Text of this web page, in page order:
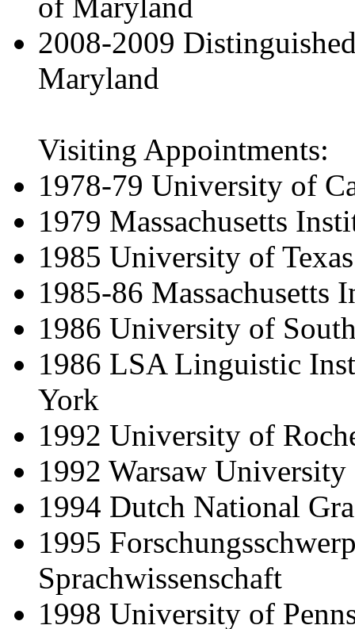
2008-2009
Maryland
Visiting Appointments:
1978-79 University of
1979 Massachusetts
1985 University of Texas
1985-86 Massachusetts
1986 University of
1986 LSA Linguistic
York
1992 University of
1992 Warsaw
1994 Dutch National
1995
Sprachwissenschaft
1998 University of